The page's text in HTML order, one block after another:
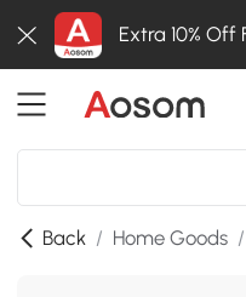
Extra 10%
Back / Home Goods /